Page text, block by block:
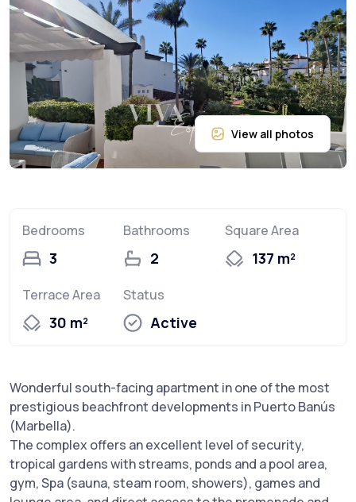
Bedrooms
3
Bathrooms
2
Square Area
137 m²
Terrace Area
30 m²
Status
Active
Wonderful south-facing apartment in one of the most
prestigious beachfront developments in Puerto Banús
(Marbella).
The complex offers an excellent level of security,
tropical gardens with streams, ponds and a pool area,
gym, Spa (sauna, steam room, showers), games and